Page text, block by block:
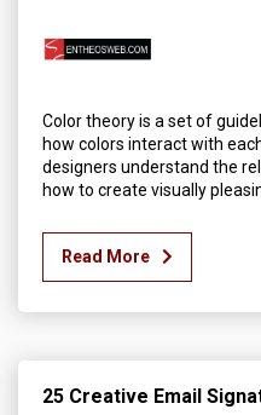
Color theory is a set of
how colors interact with
designers understand the
how to create visually
Read More
25 Creative Email